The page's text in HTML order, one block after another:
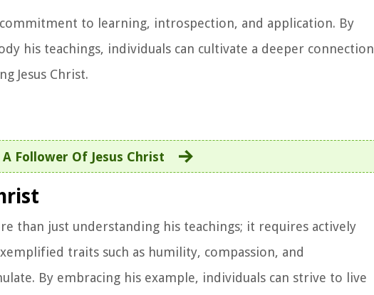
to learning, introspection, and application. By
his teachings, individuals can cultivate a deeper connection
Jesus Christ.
Follower Of Jesus Christ
than just understanding his teachings; it requires actively
traits such as humility, compassion, and
By embracing his example, individuals can strive to live